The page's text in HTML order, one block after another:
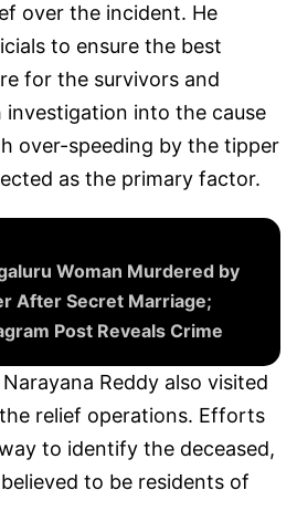
over the incident. He
to ensure the best
for the survivors and
into the cause
over-speeding by the tipper
as the primary factor.
Woman Murdered by
After Secret Marriage;
Post Reveals Crime
Reddy also visited
relief operations. Efforts
to identify the deceased,
to be residents of